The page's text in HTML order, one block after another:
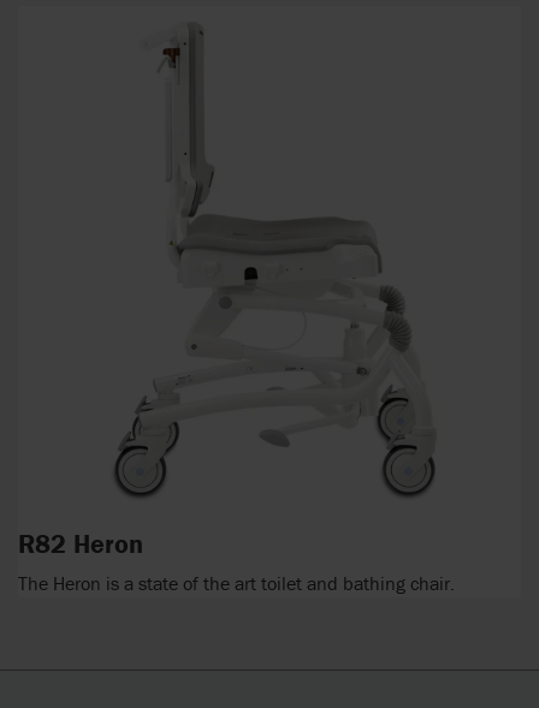
R82 Heron
The Heron is a state of the art toilet and bathing chair.